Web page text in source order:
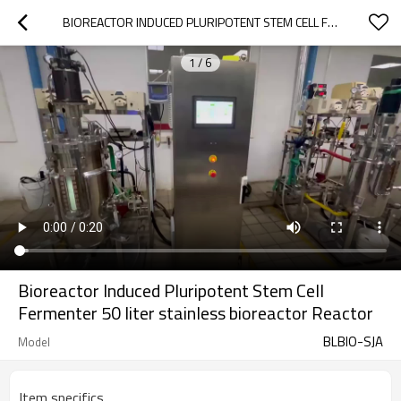
BIOREACTOR INDUCED PLURIPOTENT STEM CELL FERMENTER 50 LITER STAINLESS BIOREACTOR REACTOR
1/6
Bioreactor Induced Pluripotent Stem Cell
Fermenter 50 liter stainless bioreactor Reactor
Model BLBIO-SJA